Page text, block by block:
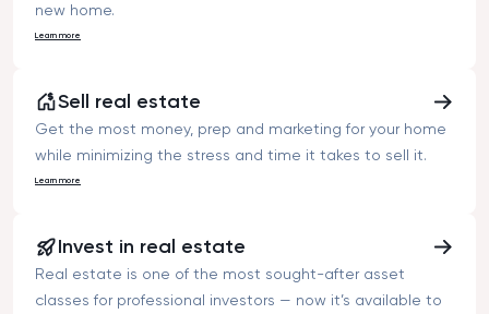
new home.
Learn more
Sell real estate
Get the most money, prep and marketing for your home
while minimizing the stress and time it takes to sell it.
Learn more
Invest in real estate
Real estate is one of the most sought-after asset
classes for professional investors — now it’s available to